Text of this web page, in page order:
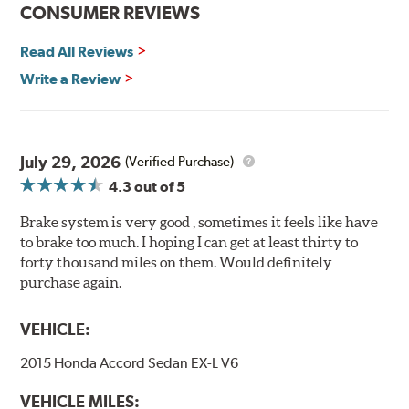
Features and Benefits
Improved pedal feel
Resist brake fade
Made in the United States, Hawk High Performance
Street 5.0 Brake Pads are gentle on rotors while still
meeting the demands of today's drivers.
Brake pads are wear items and as such, should be
inspected regularly and replaced as necessary. Pads
should be replaced when approximately 1/8th inch of
friction material remains on the steel backing plate.
Note:Even though Hawk Performance burnishes its
have to be bedded-in with the rotors (new or used) that
brake pads results in a transfer film being generated at
CONSUMER REVIEWS
Read All Reviews
Write a Review
July 29, 2026 (Verified Purchase)
4.3 out of 5
Brake system is very good , sometimes it feels like have
to brake too much. I hoping I can get at least thirty to
forty thousand miles on them. Would definitely
purchase again.
VEHICLE:
2015 Honda Accord Sedan EX-L V6
VEHICLE MILES: